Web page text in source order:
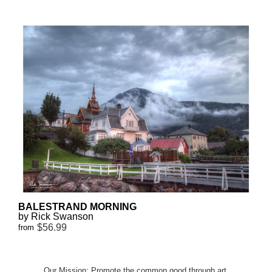
BALESTRAND MORNING
by Rick Swanson
from $56.99